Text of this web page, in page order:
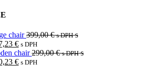
chair399,00€ s DPHs
€ s DPH
chair299,00€ s DPHs
€ s DPH